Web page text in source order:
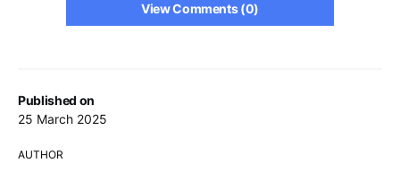
Published on
25 March 2025
AUTHOR
View Comments (0)